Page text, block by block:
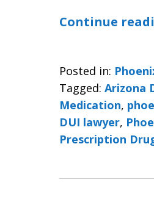
Continue
Posted in:
Tagged: Arizona
Medication,
DUI lawyer,
Prescription